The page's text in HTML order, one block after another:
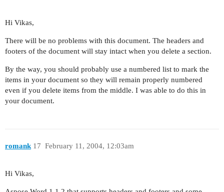
Hi Vikas,
There will be no problems with this document. The headers and
footers of the document will stay intact when you delete a section.
By the way, you should probably use a numbered list to mark the
items in your document so they will remain properly numbered
even if you delete items from the middle. I was able to do this in
your document.
romank February 11, 2004, 12:03am
17
Hi Vikas,